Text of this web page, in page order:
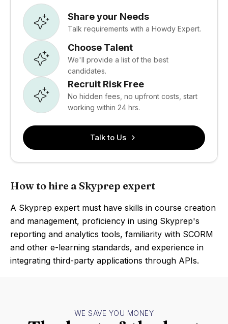
Share your Needs
Talk requirements with a Howdy Expert.
Choose Talent
We'll provide a list of the best
candidates.
Recruit Risk Free
No hidden fees, no upfront costs, start
working within 24 hrs.
Talk to Us
How to hire a Skyprep expert
A Skyprep expert must have skills in course creation
and management, proficiency in using Skyprep's
reporting and analytics tools, familiarity with SCORM
and other e-learning standards, and experience in
integrating third-party applications through APIs.
WE SAVE YOU MONEY